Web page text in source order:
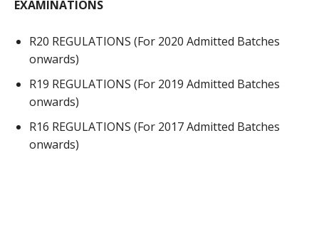
EXAMINATIONS
R20 REGULATIONS (For 2020 Admitted Batches
onwards)
R19 REGULATIONS (For 2019 Admitted Batches
onwards)
R16 REGULATIONS (For 2017 Admitted Batches
onwards)